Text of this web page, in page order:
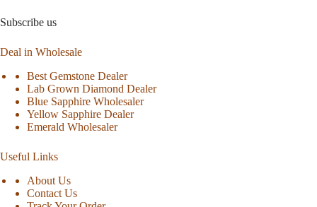
Subscribe us
Deal in Wholesale
Best Gemstone Dealer
Lab Grown Diamond Dealer
Blue Sapphire Wholesaler
Yellow Sapphire Dealer
Emerald Wholesaler
Useful Links
About Us
Contact Us